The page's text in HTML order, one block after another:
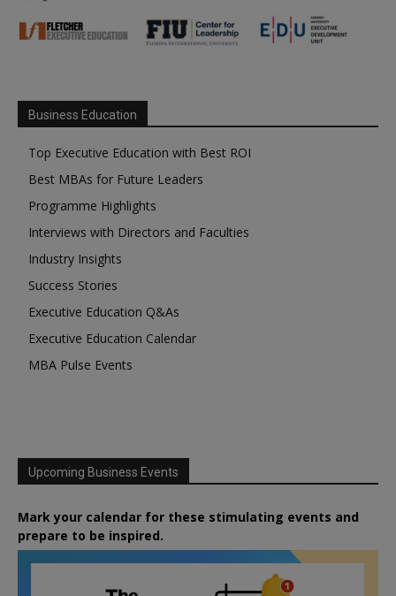
Business Education
Top Executive Education with Best ROI
Best MBAs for Future Leaders
Programme Highlights
Interviews with Directors and Faculties
Industry Insights
Success Stories
Executive Education Q&As
Executive Education Calendar
MBA Pulse Events
Upcoming Business Events
Mark your calendar for these stimulating events and
prepare to be inspired.